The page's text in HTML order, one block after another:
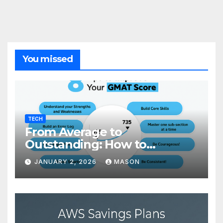
You missed
TECH
From Average to
Outstanding: How to
Transform Your GMAT Score
JANUARY 2, 2026 MASON